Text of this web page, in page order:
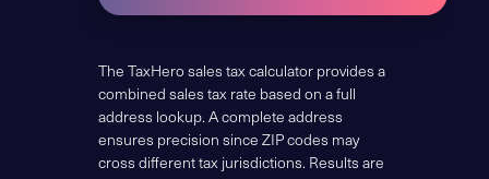
The TaxHero sales tax calculator provides a
combined sales tax rate based on a full
address lookup. A complete address
ensures precision since ZIP codes may
cross different tax jurisdictions. Results are